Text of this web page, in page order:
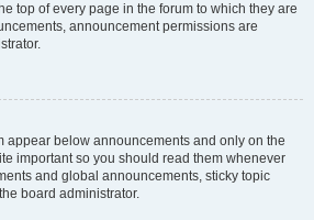
top of every page in the forum to which they are
announcement permissions are
appear below announcements and only on the
important so you should read them whenever
and global announcements, sticky topic
board administrator.